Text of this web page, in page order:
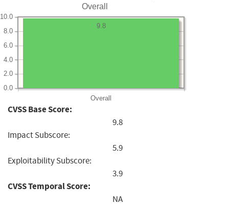
Overall
Overall
0.0
2.0
4.0
6.0
8.0
10.0
9.8
CVSS Base Score:
9.8
Impact Subscore:
5.9
Exploitability Subscore:
3.9
CVSS Temporal Score:
NA